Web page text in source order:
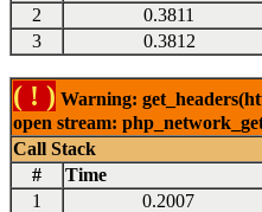
2
0.3811
3
0.3812
( ! ) Warning:
open stream:
Call Stack
#
Time
1
0.2007